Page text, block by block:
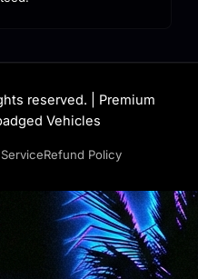
reserved. | Premium
Vehicles
Refund Policy